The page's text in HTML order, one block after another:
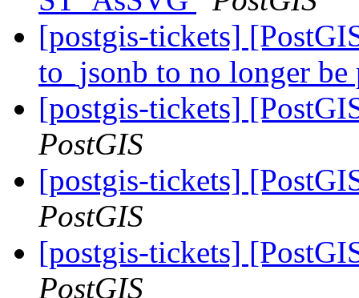
[postgis-tickets]
to_jsonb to no longer
[postgis-tickets]
PostGIS
[postgis-tickets]
PostGIS
[postgis-tickets]
PostGIS